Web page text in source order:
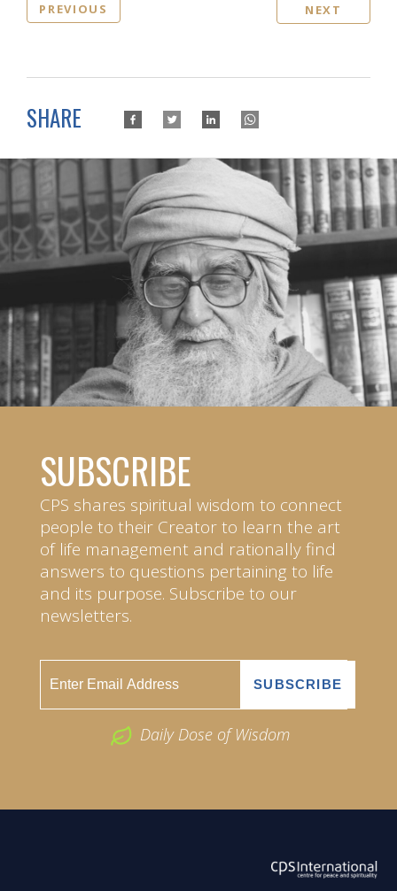
PREVIOUS NEXT
SHARE
SUBSCRIBE
CPS shares spiritual wisdom to connect
people to their Creator to learn the art
of life management and rationally find
answers to questions pertaining to life
and its purpose. Subscribe to our
newsletters.
Daily Dose of Wisdom